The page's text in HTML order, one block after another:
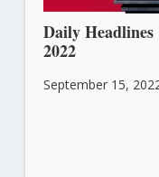
Daily Headlines
2022
September 15,